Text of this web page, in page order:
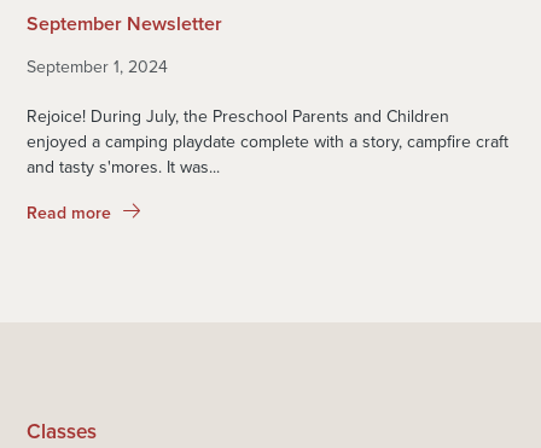
September Newsletter
September 1, 2024
Rejoice! During July, the Preschool Parents and Children
enjoyed a camping playdate complete with a story, campfire craft
and tasty s'mores. It was...
Read more
Classes